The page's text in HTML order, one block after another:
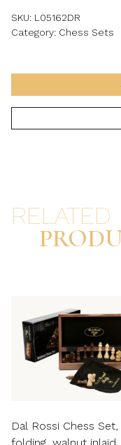
SKU: L05162DR
Category: Chess Sets
RELATED
Dal Rossi Chess Set,